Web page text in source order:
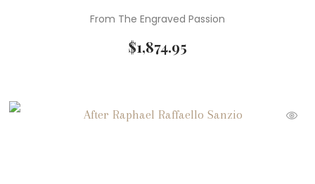
From The Engraved Passion
$1,874.95